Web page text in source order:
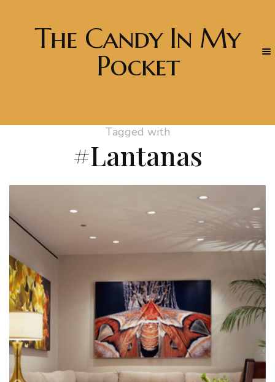
The Candy In My
Pocket
Tagged with
#Lantanas